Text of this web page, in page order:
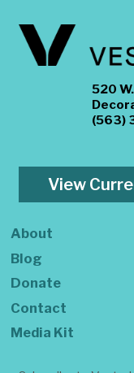
520
(563)
View
About
Blog
Donate
Contact
Media Kit